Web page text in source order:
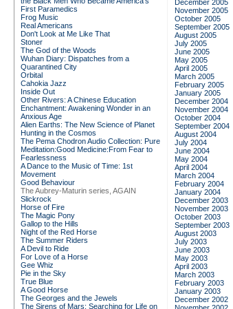
First Paramedics
Frog Music
Real Americans
Don't Look at Me Like That
Stoner
The God of the Woods
Wuhan Diary: Dispatches from a
Quarantined City
Orbital
Cahokia Jazz
Inside Out
Other Rivers: A Chinese Education
Enchantment: Awakening Wonder in an
Anxious Age
Alien Earths: The New Science of Planet
Hunting in the Cosmos
The Pema Chodron Audio Collection: Pure
Meditation:Good Medicine:From Fear to
Fearlessness
A Dance to the Music of Time: 1st
Movement
Good Behaviour
The Aubrey-Maturin series, AGAIN
Slickrock
Horse of Fire
The Magic Pony
Gallop to the Hills
Night of the Red Horse
The Summer Riders
A Devil to Ride
For Love of a Horse
Gee Whiz
Pie in the Sky
True Blue
A Good Horse
The Georges and the Jewels
The Sirens of Mars: Searching for Life on
December 2005
November 2005
October 2005
September 2005
August 2005
July 2005
June 2005
May 2005
April 2005
March 2005
February 2005
January 2005
December 2004
November 2004
October 2004
September 2004
August 2004
July 2004
June 2004
May 2004
April 2004
March 2004
February 2004
January 2004
December 2003
November 2003
October 2003
September 2003
August 2003
July 2003
June 2003
May 2003
April 2003
March 2003
February 2003
January 2003
December 2002